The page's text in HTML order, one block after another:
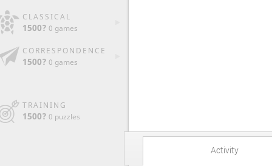
CLASSICAL
1500? 0 games
CORRESPONDENCE
1500? 0 games
TRAINING
1500? 0 puzzles
Activity